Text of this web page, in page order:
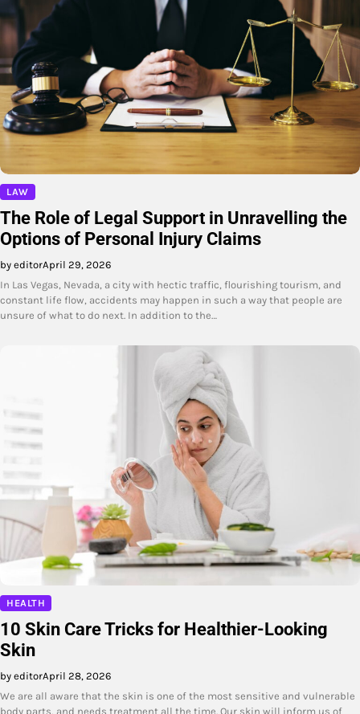
LAW
The Role of Legal Support in Unravelling the
Options of Personal Injury Claims
by editorApril 29, 2026
In Las Vegas, Nevada, a city with hectic traffic, flourishing tourism, and
constant life flow, accidents may happen in such a way that people are
unsure of what to do next. In addition to the…
HEALTH
10 Skin Care Tricks for Healthier-Looking
Skin
by editorApril 28, 2026
We are all aware that the skin is one of the most sensitive and vulnerable
body parts, and needs treatment all the time. Our skin will inform us of